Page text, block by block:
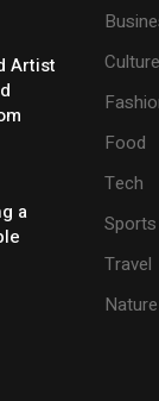
Artist
a
Culture
Food
Tech
Sports
Travel
Nature